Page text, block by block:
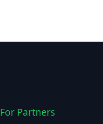
For Partners